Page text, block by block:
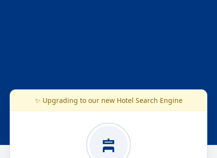
✨ Upgrading to our new Hotel Search Engine